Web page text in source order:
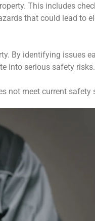
This includes
that could lead to
By identifying issues
into serious safety risks.
not meet current safety